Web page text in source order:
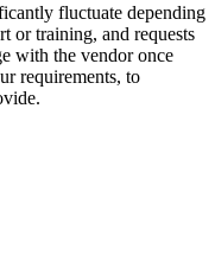
fluctuate depending
or training, and requests
with the vendor once
requirements, to